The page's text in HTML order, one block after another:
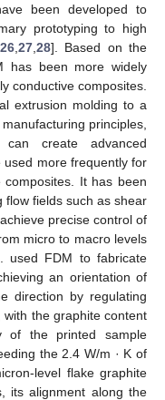
been developed to
prototyping to high
26 27 28]. Based on the
has been more widely
conductive composites.
extrusion molding to a
principles,
create advanced
more frequently for
It has been
flow fields such as shear
precise control of
micro to macro levels
used FDM to fabricate
an orientation of
direction by regulating
with the graphite content
of the printed sample
the 2.4 W/m · K of
level flake graphite
its alignment along the